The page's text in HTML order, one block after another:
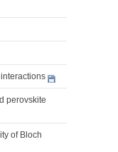
perovskite
of Bloch